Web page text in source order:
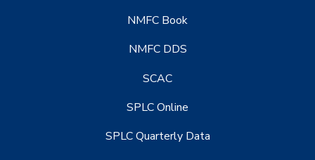
NMFC Book
NMFC DDS
SCAC
SPLC Online
SPLC Quarterly Data